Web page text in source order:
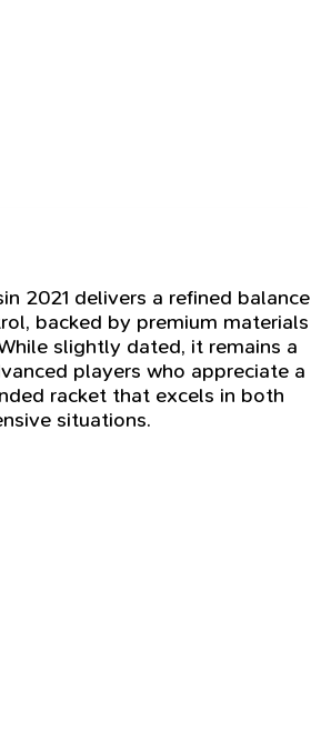
2021 delivers a refined balance
backed by premium materials
slightly dated, it remains a
players who appreciate a
racket that excels in both
situations.